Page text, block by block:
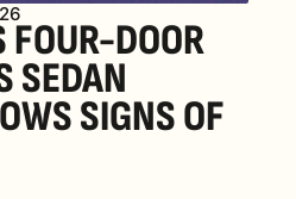
FOUR-DOOR
SEDAN
SIGNS OF